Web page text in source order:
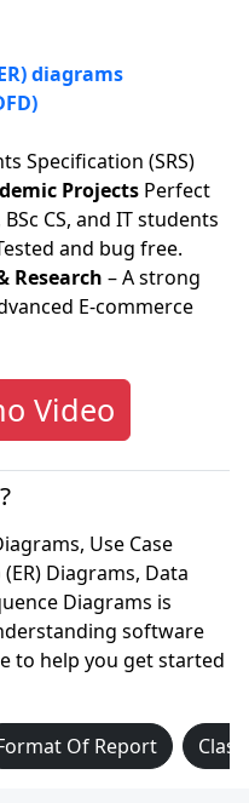
diagrams
Specification (SRS)
Projects Perfect
BSc CS, and IT students
and bug free.
Research – A strong
E-commerce
Video
Use Case
Diagrams, Data
Diagrams is
software
to help you get started
Of Report